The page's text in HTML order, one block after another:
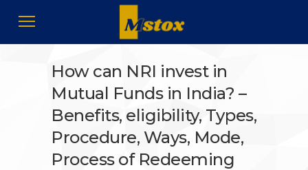
How can NRI invest in
Mutual Funds in India? –
Benefits, eligibility, Types,
Procedure, Ways, Mode,
Process of Redeeming